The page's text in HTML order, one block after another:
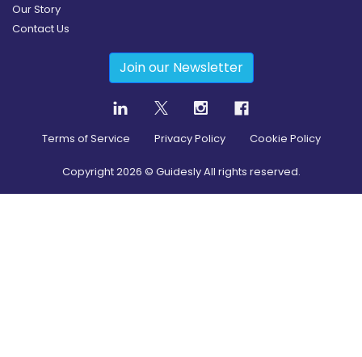
Our Story
Contact Us
Join our Newsletter
Terms of Service Privacy Policy Cookie Policy
Copyright2026 © Guidesly All rights reserved.